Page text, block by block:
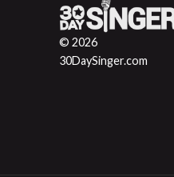
© 2026
30DaySinger.com